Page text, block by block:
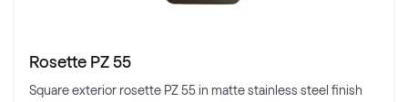
Rosette PZ 55
Square exterior rosette PZ 55 in matte stainless steel finish